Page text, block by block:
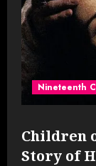
Nineteenth
Children
Story of